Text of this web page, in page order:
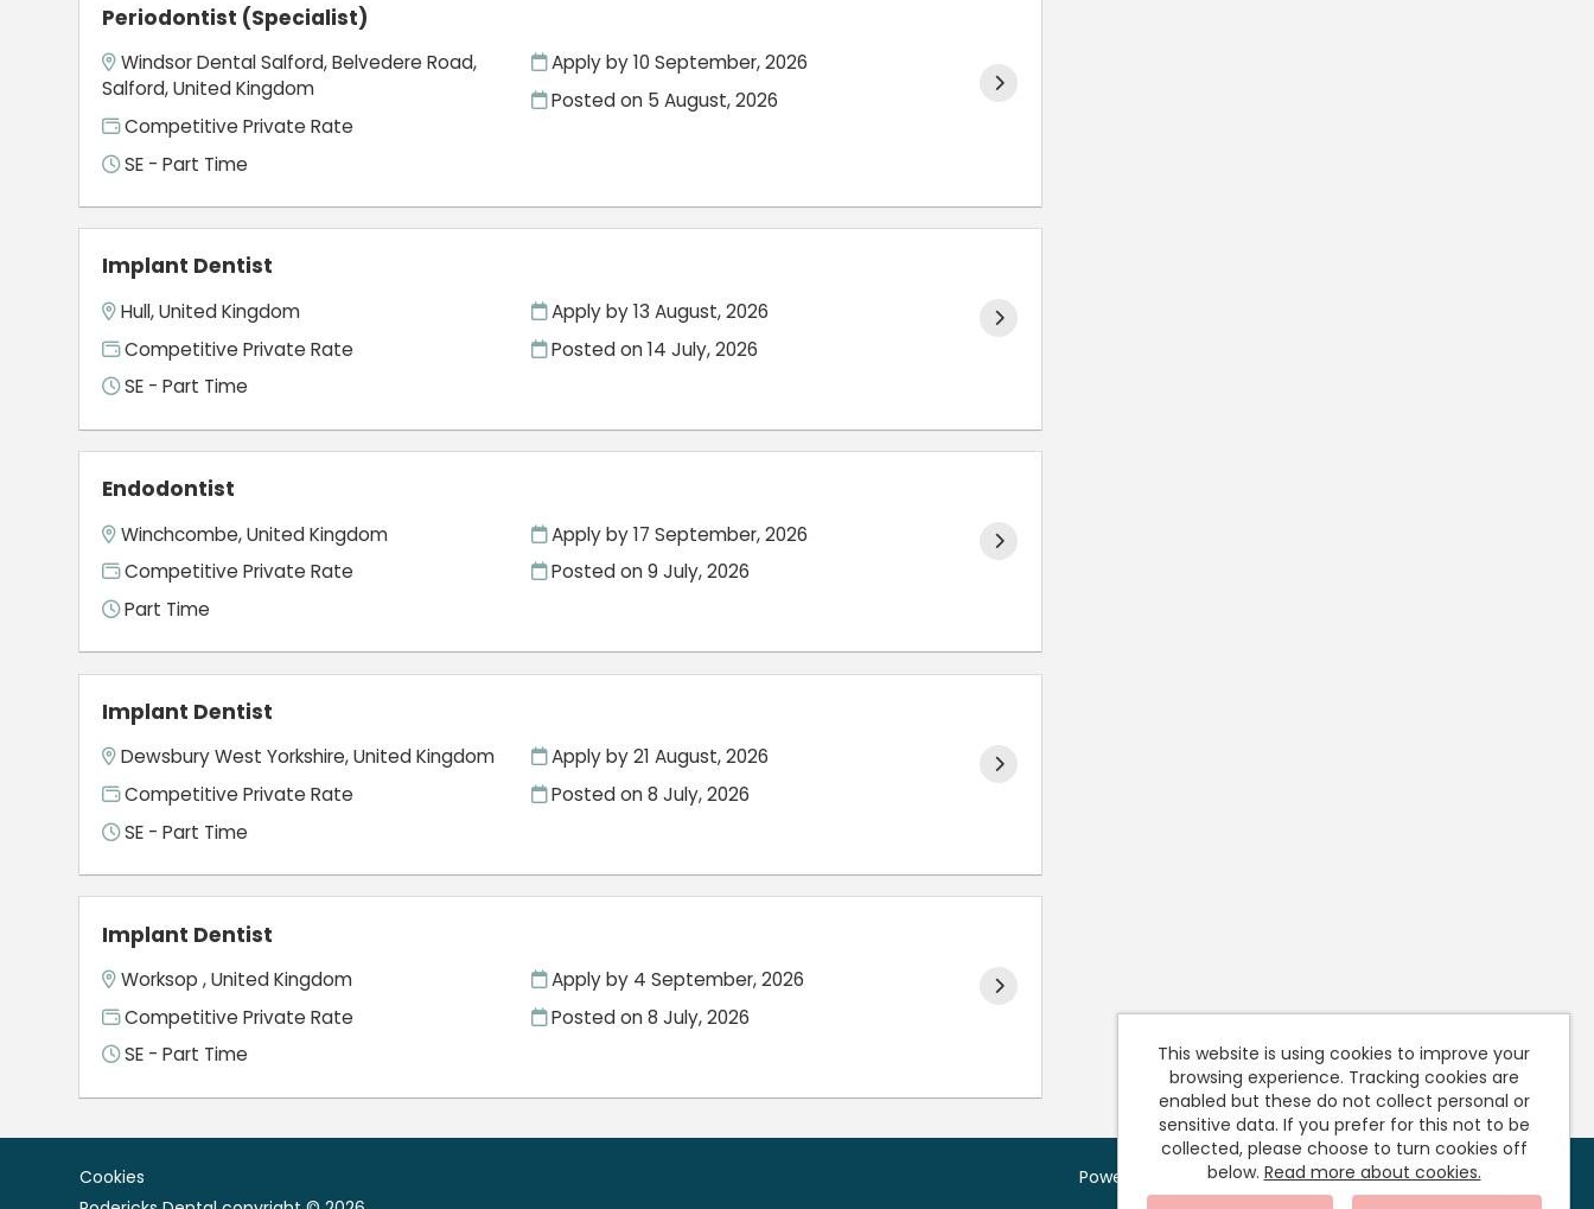
Periodontist (Specialist)
Windsor Dental Salford, Belvedere Road,
Salford, United Kingdom
Competitive Private Rate
SE - Part Time
Apply by 10 September, 2026
Posted on 5 August, 2026
Implant Dentist
Hull, United Kingdom
Competitive Private Rate
SE - Part Time
Apply by 13 August, 2026
Posted on14 July, 2026
Endodontist
Winchcombe, United Kingdom
Competitive Private Rate
Part Time
Apply by 17 September, 2026
Posted on9 July, 2026
Implant Dentist
Dewsbury West Yorkshire, United Kingdom
Competitive Private Rate
SE - Part Time
Apply by 21 August, 2026
Posted on8 July, 2026
Implant Dentist
Worksop , United Kingdom
Competitive Private Rate
SE - Part Time
Apply by 4 September, 2026
Posted on8 July, 2026
This website is using cookies to improve your
browsing experience. Tracking cookies are
enabled but these do not collect personal or
sensitive data. If you prefer for this not to be
collected, please choose to turn cookies off
below. Read more about cookies.
Cookies
Powered by Tribepad Talent Acquisition Software